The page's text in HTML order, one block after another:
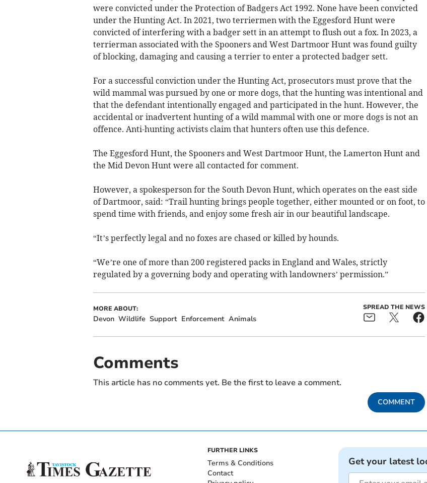
were convicted under the Protection of Badgers Act 1992. None have been convicted
under the Hunting Act. In 2021, two terriermen with the Eggesford Hunt were
convicted of interfering with a badger sett in an attempt to flush out a fox. In 2023, a
terrierman associated with the Spooners and West Dartmoor Hunt was found guilty
of blocking, damaging and causing a terrier to enter a protected badger sett.
For a successful conviction under the Hunting Act, prosecutors must prove that the
wild mammal was pursued by one or more dogs, that the hunting was intentional and
that the defendant intentionally engaged and participated in the hunt. However, the
accidental or inadvertent hunting of a wild mammal with one or more dogs is not an
offence. Anti-hunting activists claim that hunters often use this defence.
The Eggesford Hunt, the Spooners and West Dartmoor Hunt, the Lamerton Hunt and
the Mid Devon Hunt were all contacted for comment.
However, a spokesperson for the South Devon Hunt, which operates on the east side
of Dartmoor, said: “Trail hunting brings people together, either mounted or on foot, to
spend time with friends, and enjoy some fresh air in our beautiful landscape.
“It’s perfectly legal and no foxes are chased or killed by hounds.
“We’re one of more than 200 registered packs in England and Wales, strictly
regulated by a governing body and operating with landowners’ permission.”
MORE ABOUT:
Devon Wildlife Support Enforcement Animals
SPREAD THE NEWS
Comments
This article has no comments yet. Be the first to leave a comment.
COMMENT
FURTHER LINKS
Terms & Conditions
Contact
Get your latest